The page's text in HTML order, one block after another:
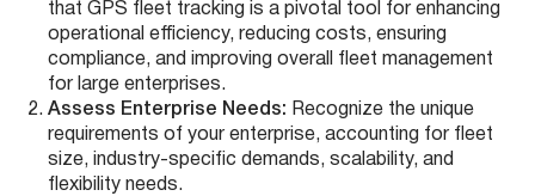
that GPS fleet tracking is a pivotal tool for enhancing
operational efficiency, reducing costs, ensuring
compliance, and improving overall fleet management
for large enterprises.
Assess Enterprise Needs: Recognize the unique
requirements of your enterprise, accounting for fleet
size, industry-specific demands, scalability, and
flexibility needs.